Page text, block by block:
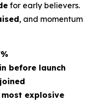
for early believers.
, and momentum
before launch
explosive